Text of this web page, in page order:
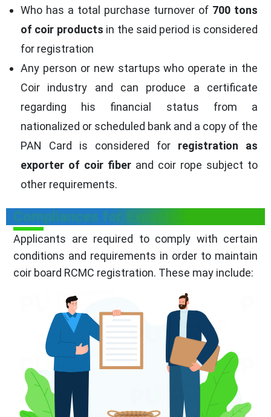
Who has a total purchase turnover of 700 tons
of coir products in the said period is considered
for registration
Any person or new startups who operate in the
Coir industry and can produce a certificate
regarding his financial status from a
nationalized or scheduled bank and a copy of the
PAN Card is considered for registration as
exporter of coir fiber and coir rope subject to
other requirements.
Compliances for Exporters
Applicants are required to comply with certain
conditions and requirements in order to maintain
coir board RCMC registration. These may include: